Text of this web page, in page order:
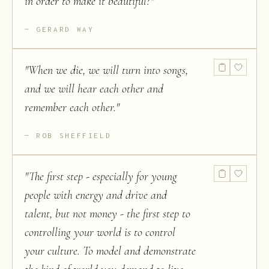
GERARD WAY
"When we die, we will turn into songs,
and we will hear each other and
remember each other."
ROB SHEFFIELD
"The first step - especially for young
people with energy and drive and
talent, but not money - the first step to
controlling your world is to control
your culture. To model and demonstrate